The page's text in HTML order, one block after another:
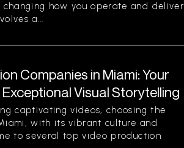
changing how you operate and deliver
a...
Companies in Miami: Your
Visual Storytelling
captivating videos, choosing the
with its vibrant culture and
to several top video production